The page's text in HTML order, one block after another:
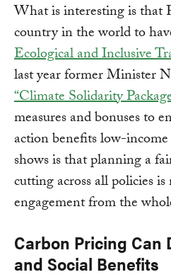
What is interesting is that
country in the world to
Ecological and Inclusive
last year former Minister
“Climate Solidarity
measures and bonuses to
action benefits low-
shows is that planning a
cutting across all policies
engagement from the
Carbon Pricing Can
and Social Benefits